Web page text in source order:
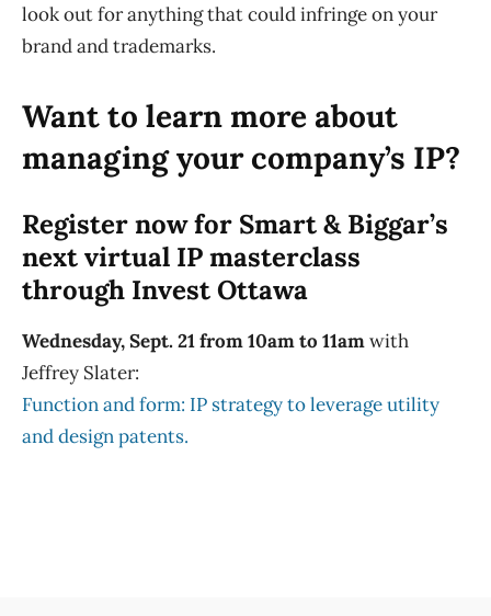
look out for anything that could infringe on your
brand and trademarks.
Want to learn more about
managing your company’s IP?
Register now for Smart & Biggar’s
next virtual IP masterclass
through Invest Ottawa
Wednesday, Sept. 21 from 10am to 11amwith
Jeffrey Slater:
Function and form: IP strategy to leverage utility
and design patents.